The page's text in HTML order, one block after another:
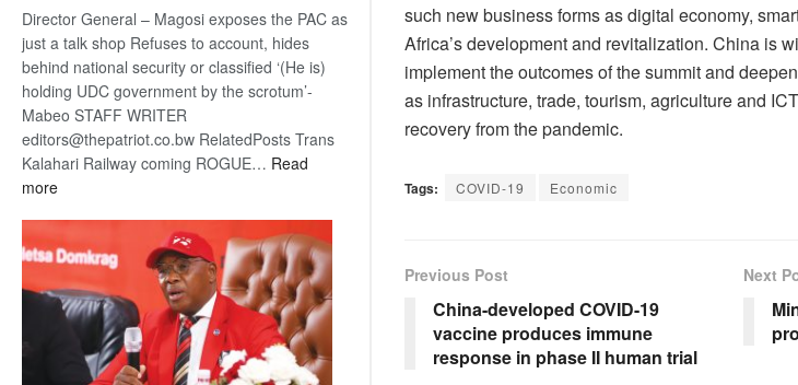
Director General – Magosi exposes the PAC as
just a talk shop Refuses to account, hides
behind national security or classified ‘(He is)
holding UDC government by the scrotum’-
Mabeo STAFF WRITER
editors@thepatriot.co.bw RelatedPosts Trans
Kalahari Railway coming ROGUE… Read
more:
such new business forms as digital economy,
Africa’s development and revitalization. China is
implement the outcomes of the summit and
as infrastructure, trade, tourism, agriculture and
recovery from the pandemic.
Tags: COVID-19 Economic
Previous Post
China-developed COVID-19
vaccine produces immune
response in phase II human trial
Next